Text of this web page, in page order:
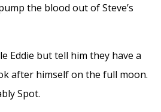
the blood out of Steve’s
Eddie but tell him they have a
after himself on the full moon.
Spot.